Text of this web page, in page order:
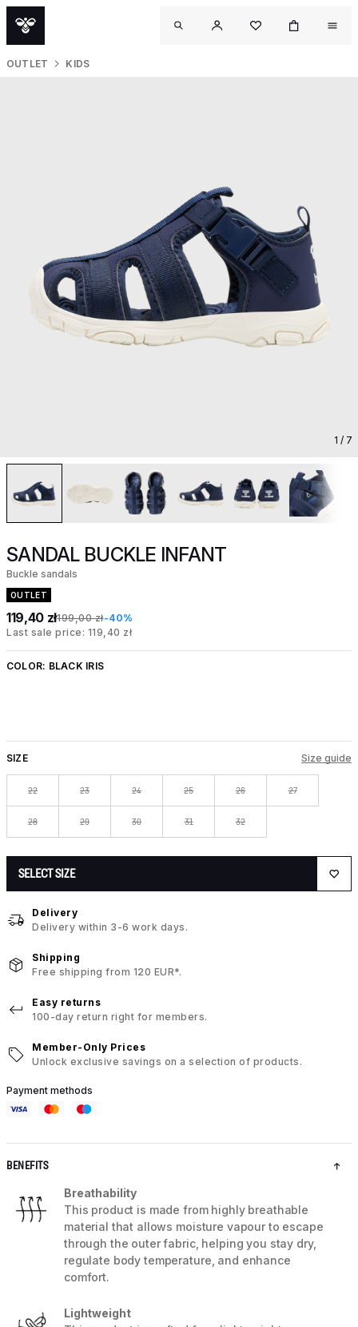
OUTLET KIDS
1 / 7
SANDAL BUCKLE INFANT
Buckle sandals
OUTLET
119,40 zł199,00 zł-40%
Last sale price: 119,40 zł
COLOR: BLACK IRIS
SIZE Size guide
22 23 24 25 26 27
28 29 30 31 32
SELECT SIZE
Delivery
Delivery within 3-6 work days.
Shipping
Free shipping from 120 EUR*.
Easy returns
100-day return right for members.
Member-Only Prices
Unlock exclusive savings on a selection of products.
Payment methods
BENEFITS
Breathability
This product is made from highly breathable
material that allows moisture vapour to escape
through the outer fabric, helping you stay dry,
regulate body temperature, and enhance
comfort.
Lightweight